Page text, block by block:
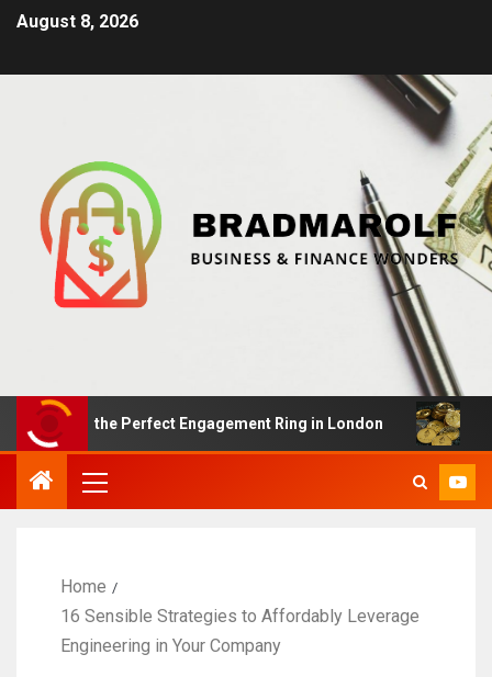
August 8, 2026
the Perfect Engagement Ring in London Impact
Home
16 Sensible Strategies to Affordably Leverage
Engineering in Your Company